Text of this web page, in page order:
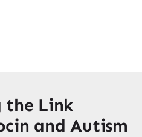
the Link
and Autism